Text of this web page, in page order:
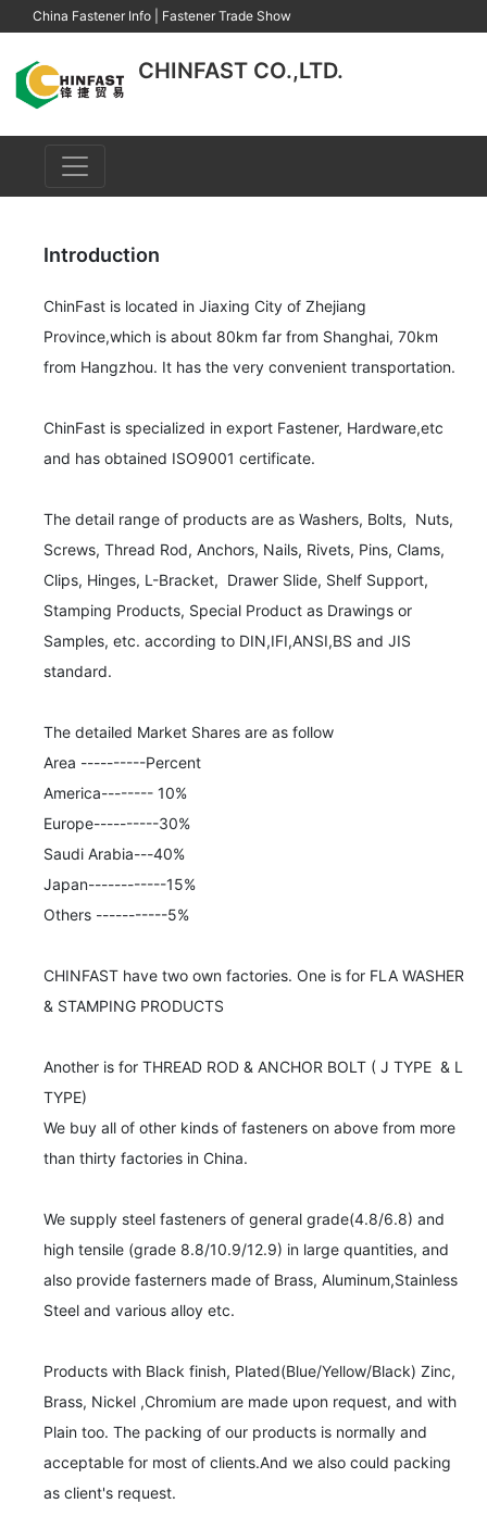
China Fastener Info Fastener Trade Show
CHINFAST CO.,LTD.
Introduction
ChinFast is located in Jiaxing City of Zhejiang
Province,which is about 80km far from Shanghai, 70km
from Hangzhou. It has the very convenient transportation.
ChinFast is specialized in export Fastener, Hardware,etc
and has obtained ISO9001 certificate.
The detail range of products are as Washers, Bolts,  Nuts,
Screws, Thread Rod, Anchors, Nails, Rivets, Pins, Clams,
Clips, Hinges, L-Bracket,  Drawer Slide, Shelf Support,
Stamping Products, Special Product as Drawings or
Samples, etc. according to DIN,IFI,ANSI,BS and JIS
standard.
The detailed Market Shares are as follow
Area ----------Percent
America-------- 10%
Europe----------30%
Saudi Arabia---40%
Japan------------15%
Others -----------5%
CHINFAST have two own factories. One is for FLA WASHER
& STAMPING PRODUCTS
Another is for THREAD ROD & ANCHOR BOLT ( J TYPE  & L
TYPE)
We buy all of other kinds of fasteners on above from more
than thirty factories in China.
We supply steel fasteners of general grade(4.8/6.8) and
high tensile (grade 8.8/10.9/12.9) in large quantities, and
also provide fasterners made of Brass, Aluminum,Stainless
Steel and various alloy etc.
Products with Black finish, Plated(Blue/Yellow/Black) Zinc,
Brass, Nickel ,Chromium are made upon request, and with
Plain too. The packing of our products is normally and
acceptable for most of clients.And we also could packing
as client's request.